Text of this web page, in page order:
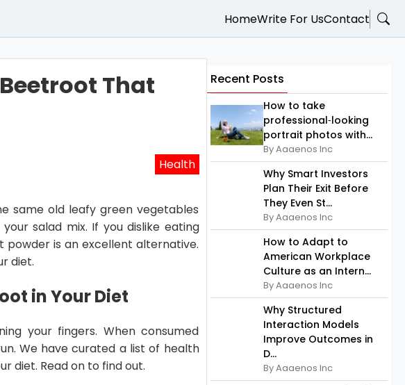
HomeWrite For UsContact
That
Health
same old leafy green vegetables
salad mix. If you dislike eating
is an excellent alternative.
diet.
in Your Diet
your fingers. When consumed
We have curated a list of health
diet. Read on to find out.
Recent Posts
How to take
professional‑looking
portrait photos with...
By Aaaenos Inc
Why Smart Investors
Plan Their Exit Before
They Even St...
By Aaaenos Inc
How to Adapt to
American Workplace
Culture as an Intern...
By Aaaenos Inc
Why Structured
Interaction Models
Improve Outcomes in
D...
By Aaaenos Inc